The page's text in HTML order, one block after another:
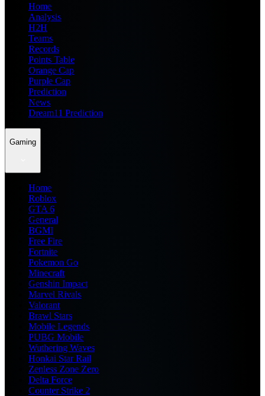
Home
Analysis
H2H
Teams
Records
Points Table
Orange Cap
Purple Cap
Prediction
News
Dream11 Prediction
Gaming
Home
Roblox
GTA 6
General
BGMI
Free Fire
Fortnite
Pokemon Go
Minecraft
Genshin Impact
Marvel Rivals
Valorant
Brawl Stars
Mobile Legends
PUBG Mobile
Wuthering Waves
Honkai Star Rail
Zenless Zone Zero
Delta Force
Counter Strike 2